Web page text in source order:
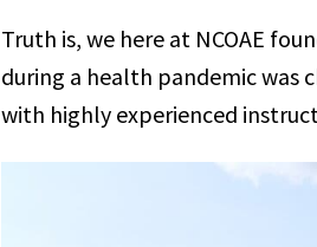
Truth is, we here at NCOAE
during a health pandemic was
with highly experienced